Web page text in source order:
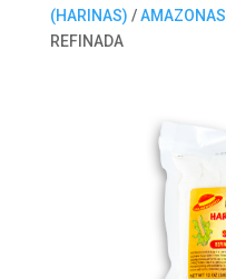
(HARINAS) /AMAZONAS
REFINADA